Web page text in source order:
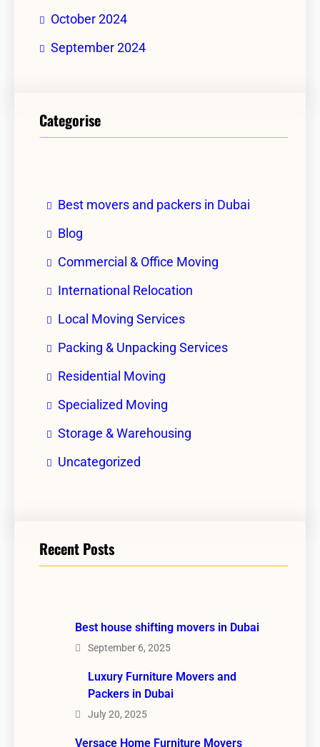
October 2024
September 2024
Categorise
Best movers and packers in Dubai
Blog
Commercial & Office Moving
International Relocation
Local Moving Services
Packing & Unpacking Services
Residential Moving
Specialized Moving
Storage & Warehousing
Uncategorized
Recent Posts
Best house shifting movers in Dubai
September 6, 2025
Luxury Furniture Movers and
Packers in Dubai
July 20, 2025
Versace Home Furniture Movers